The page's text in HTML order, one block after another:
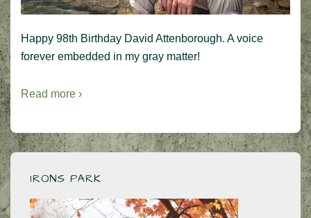
Happy 98th Birthday David Attenborough. A voice
forever embedded in my gray matter!
Read more ›
IRONS PARK